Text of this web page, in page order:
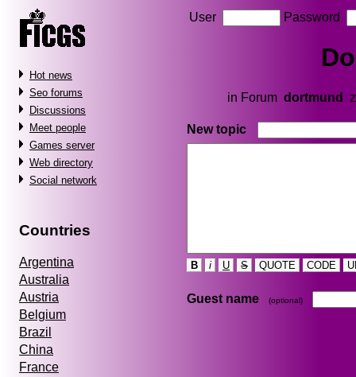
Hot news
Seo forums
Discussions
Meet people
Games server
Web directory
Social network
Countries
Argentina
Australia
Austria
Belgium
Brazil
China
France
User Password
in Forum dortmund
New topic
B i U S QUOTE CODE
Guest name (optional)